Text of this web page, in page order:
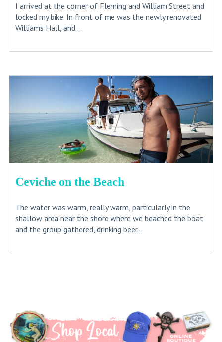
I arrived at the corner of Fleming and William Street and
locked my bike. In front of me was the newly renovated
Williams Hall, and...
Ceviche on the Beach
The water was warm, really warm, particularly in the
shallow area near the shore where we beached the boat
and the group gathered, drinking beer...